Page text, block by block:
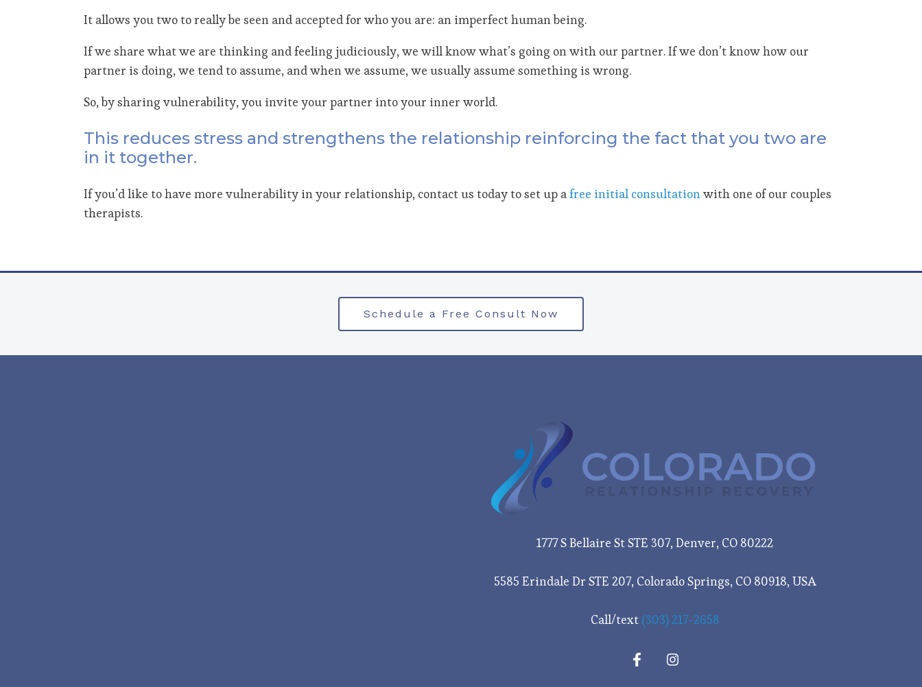
It allows you two to really be seen and accepted for who you are: an imperfect human being.
If we share what we are thinking and feeling judiciously, we will know what’s going on with our partner. If we don’t know how our
partner is doing, we tend to assume, and when we assume, we usually assume something is wrong.
So, by sharing vulnerability, you invite your partner into your inner world.
This reduces stress and strengthens the relationship reinforcing the fact that you two are
in it together.
If you’d like to have more vulnerability in your relationship, contact us today to set up afree initial consultationwith one of our couples
therapists.
Schedule a Free Consult Now
1777 S Bellaire St STE 307, Denver, CO 80222
5585 Erindale Dr STE 207, Colorado Springs, CO 80918, USA
Call/text (303) 217-2658